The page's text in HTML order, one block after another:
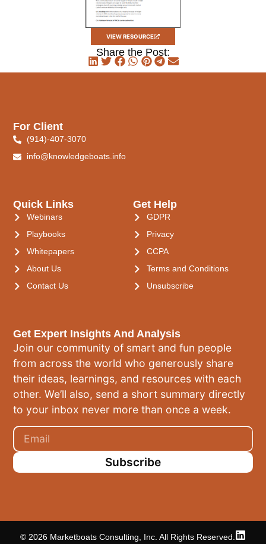
VIEW RESOURCE
Share the Post:
Get Expert Insights And Analysis
Join our community of smart and fun people
from across the world who generously share
their ideas, learnings, and resources with each
other. We’ll also, send a short summary directly
to your inbox never more than once a week.
Subscribe
Quick Links
Webinars
Playbooks
Whitepapers
About Us
Contact Us
Get Help
GDPR
Privacy
CCPA
Terms and Conditions
Unsubscribe
For Client
(914)-407-3070
info@knowledgeboats.info
© 2026 Marketboats Consulting, Inc. All Rights Reserved.